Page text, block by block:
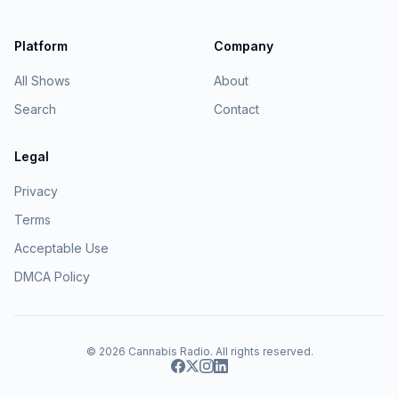
Platform
All Shows
Search
Company
About
Contact
Legal
Privacy
Terms
Acceptable Use
DMCA Policy
© 2026 Cannabis Radio. All rights reserved.